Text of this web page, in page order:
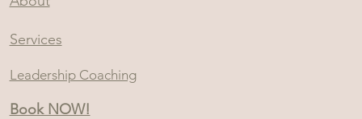
Services
Leadership Coaching
Book NOW!